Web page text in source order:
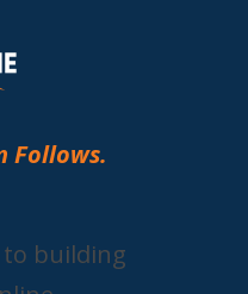
Follows.
to building